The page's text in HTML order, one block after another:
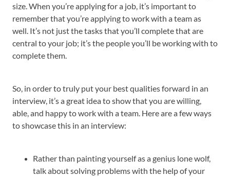
size. When you’re applying for a job, it’s important to
remember that you’re applying to work with a team as
well. It’s not just the tasks that you’ll complete that are
central to your job; it’s the people you’ll be working with to
complete them.
So, in order to truly put your best qualities forward in an
interview, it’s a great idea to show that you are willing,
able, and happy to work with a team. Here are a few ways
to showcase this in an interview:
Rather than painting yourself as a genius lone wolf,
talk about solving problems with the help of your